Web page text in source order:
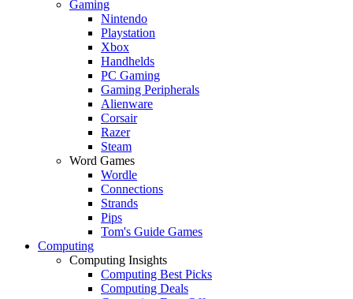
Gaming
Nintendo
Playstation
Xbox
Handhelds
PC Gaming
Gaming Peripherals
Alienware
Corsair
Razer
Steam
Word Games
Wordle
Connections
Strands
Pips
Tom's Guide Games
Computing
Computing Insights
Computing Best Picks
Computing Deals